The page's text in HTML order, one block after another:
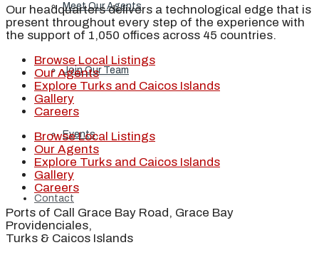
Meet Our Agents
Join Our Team
Events
Contact
Our headquarters delivers a technological edge that is
present throughout every step of the experience with
the support of 1,050 offices across 45 countries.
Browse Local Listings
Our Agents
Explore Turks and Caicos Islands
Gallery
Careers
Browse Local Listings
Our Agents
Explore Turks and Caicos Islands
Gallery
Careers
Ports of Call Grace Bay Road, Grace Bay
Providenciales,
Turks & Caicos Islands